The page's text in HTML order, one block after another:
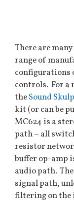
There are
range of
configurations
controls. For a
theSound
kit (or can be
MC624 is a
path – all
resistor
buffer op-amp
audio path.
signal path,
filtering on the